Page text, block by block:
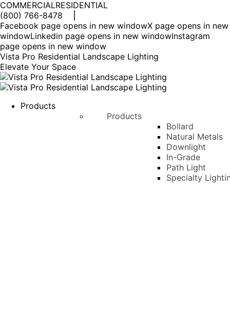
COMMERCIALRESIDENTIAL
(800) 766-8478
Facebook page opens in new windowX page opens in new
windowLinkedin page opens in new windowInstagram
page opens in new window
Vista Pro Residential Landscape Lighting
Elevate Your Space
Products
Products
Bollard
Natural Metals
Downlight
In-Grade
Path Light
Specialty